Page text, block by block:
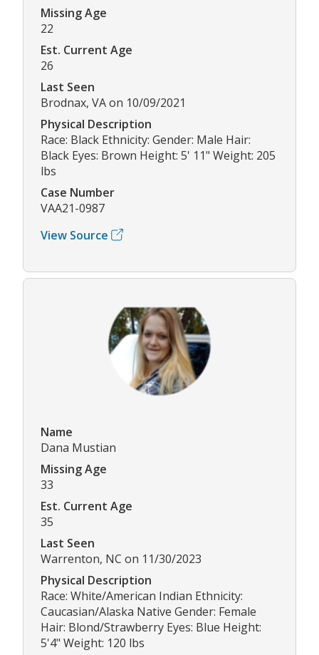
Missing Age
22
Est. Current Age
26
Last Seen
Brodnax, VA on 10/09/2021
Physical Description
Race: Black Ethnicity: Gender: Male Hair:
Black Eyes: Brown Height: 5' 11" Weight: 205
lbs
Case Number
VAA21-0987
View Source
Name
Dana Mustian
Missing Age
33
Est. Current Age
35
Last Seen
Warrenton, NC on 11/30/2023
Physical Description
Race: White/American Indian Ethnicity:
Caucasian/Alaska Native Gender: Female
Hair: Blond/Strawberry Eyes: Blue Height:
5'4" Weight: 120 lbs